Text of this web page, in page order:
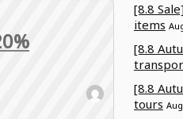
[8.8
items
[8.8
[8.8
tours